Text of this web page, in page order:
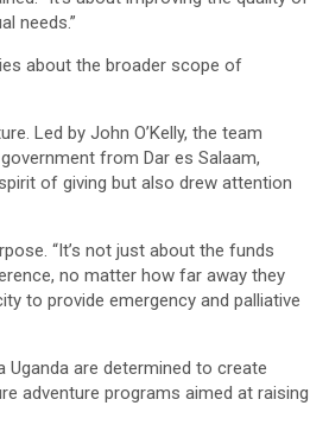
needs.”
about the broader scope of
Led by John O’Kelly, the team
from Dar es Salaam,
of giving but also drew attention
“It’s not just about the funds
no matter how far away they
to provide emergency and palliative
are determined to create
adventure programs aimed at raising